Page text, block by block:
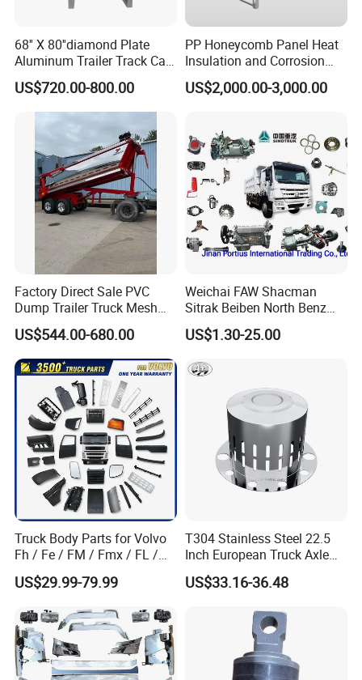
68'' X 80''diamond Plate
Aluminum Trailer Track Cab
Heavy Duty Headache Rack
US$720.00-800.00
PP Honeycomb Panel Heat
Insulation and Corrosion
Resistant Dry Cargo Truck
Body
US$2,000.00-3,000.00
Factory Direct Sale PVC
Dump Trailer Truck Mesh
Cable Tarp System
US$544.00-680.00
Weichai FAW Shacman
Sitrak Beiben North Benz
Shantui Xc-Mgsdlg LG
Sinotruck HOWO Brake
Part Trailer
Foton/Machinery Truck
Spare Parts
US$1.30-25.00
Truck Body Parts for Volvo
Fh / Fe / FM / Fmx / FL /
Vnl / Fh16 / Vm / Nh / Nx
Over 3500 Items
US$29.99-79.99
T304 Stainless Steel 22.5
Inch European Truck Axle
Cover
US$33.16-36.48